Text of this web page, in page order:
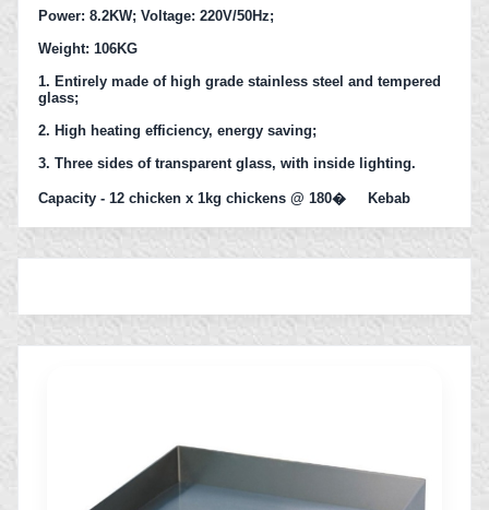
Power: 8.2KW; Voltage: 220V/50Hz;
Weight: 106KG
1. Entirely made of high grade stainless steel and tempered
glass;
2. High heating efficiency, energy saving;
3. Three sides of transparent glass, with inside lighting.
Capacity - 12 chicken x 1kg chickens @ 180� Kebab